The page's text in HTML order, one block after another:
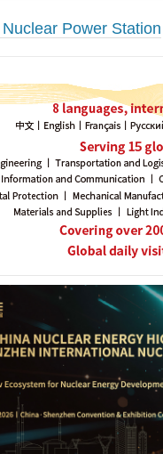
Power Station